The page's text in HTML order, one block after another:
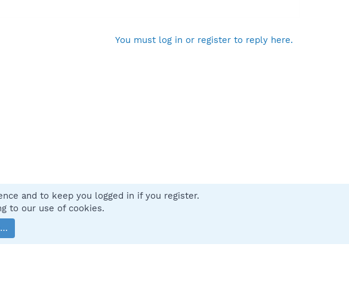
You must log in or register to reply here.
Contact us
XenForo Ltd.
and to keep you logged in if you register.
to our use of cookies.